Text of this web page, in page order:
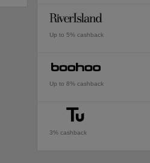
Up to 5% cashback
Up to 8% cashback
3% cashback